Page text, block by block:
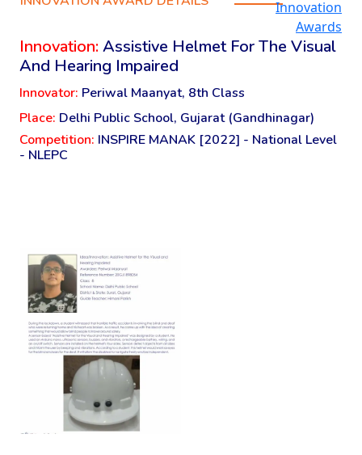
Innovation
Awards
Innovation: Assistive Helmet For The Visual
And Hearing Impaired
Innovator: Periwal Maanyat, 8th Class
Place: Delhi Public School, Gujarat (Gandhinagar)
Competition: INSPIRE MANAK [2022] - National Level
- NLEPC